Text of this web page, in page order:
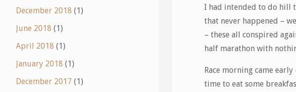
I had intended to do hill
that never happened –
– these all conspired
half marathon with
Race morning came
time to eat some
December 2018 (1)
June 2018 (1)
April 2018 (1)
January 2018 (1)
December 2017 (1)